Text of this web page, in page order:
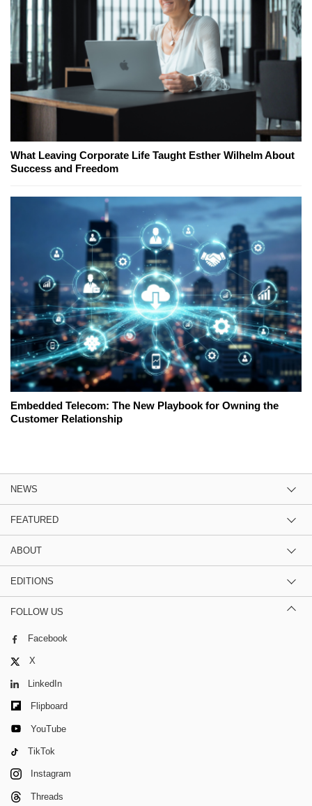
What Leaving Corporate Life Taught Esther Wilhelm About
Success and Freedom
Embedded Telecom: The New Playbook for Owning the
Customer Relationship
NEWS
FEATURED
ABOUT
EDITIONS
FOLLOW US
Facebook
X
LinkedIn
Flipboard
YouTube
TikTok
Instagram
Threads